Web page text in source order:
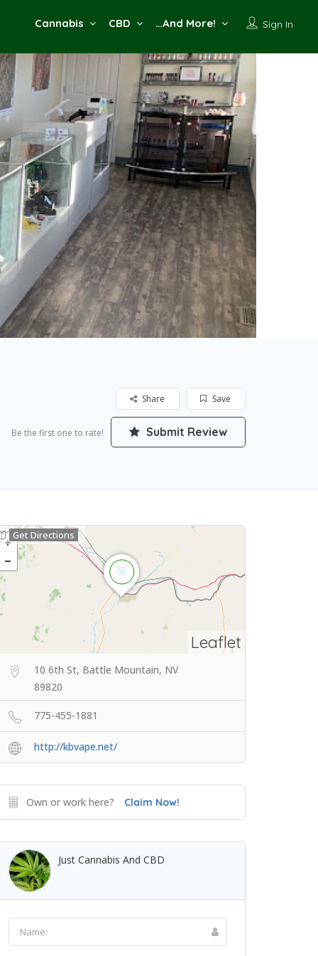
Sign In
Cannabis CBD …And More!
Save
Share
Be the first one to rate! Submit Review
Leaflet
Get Directions
10 6th St, Battle Mountain, NV
89820
775-455-1881
http://kbvape.net/
Own or work here? Claim Now!
Just Cannabis And CBD